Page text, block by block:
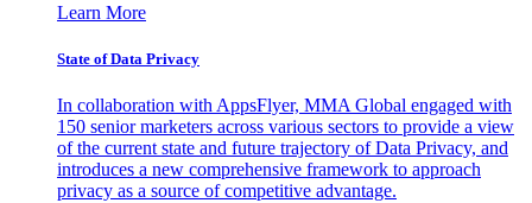
Learn More
State of Data Privacy
In collaboration with AppsFlyer, MMA Global engaged with
150 senior marketers across various sectors to provide a view
of the current state and future trajectory of Data Privacy, and
introduces a new comprehensive framework to approach
privacy as a source of competitive advantage.